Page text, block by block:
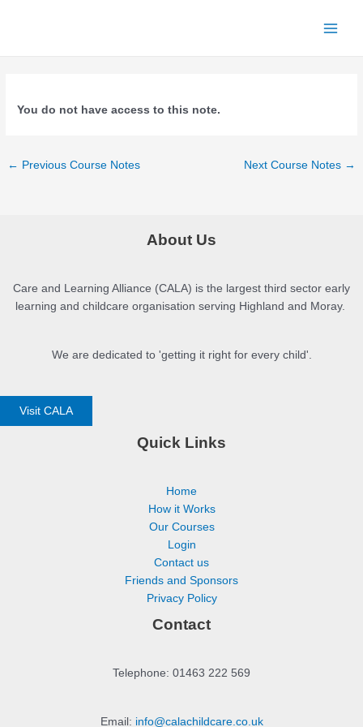
You do not have access to this note.
Post
← Previous Course Notes Next Course Notes →
About Us
Care and Learning Alliance (CALA) is the largest third sector early
learning and childcare organisation serving Highland and Moray.
We are dedicated to 'getting it right for every child'.
Visit CALA
Quick Links
Home
How it Works
Our Courses
Login
Contact us
Friends and Sponsors
Privacy Policy
Contact
Telephone: 01463 222 569
Email: info@calachildcare.co.uk